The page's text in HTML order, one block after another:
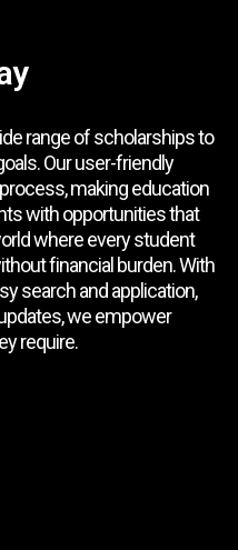
range of scholarships to
Our user-friendly
making education
with opportunities that
where every student
financial burden. With
search and application,
we empower
require.